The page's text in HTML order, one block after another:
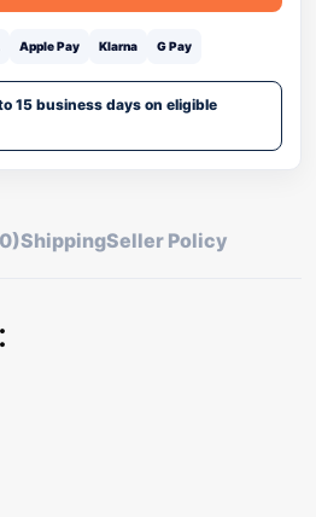
Apple Pay Klarna G Pay
15 business days on eligible
ShippingSeller Policy